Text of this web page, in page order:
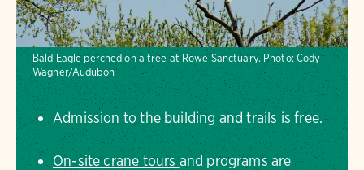
Bald Eagle perched on a tree at Rowe Sanctuary. Photo: Cody
Wagner/Audubon
Admission to the building and trails is free.
On-site crane tours and programs are